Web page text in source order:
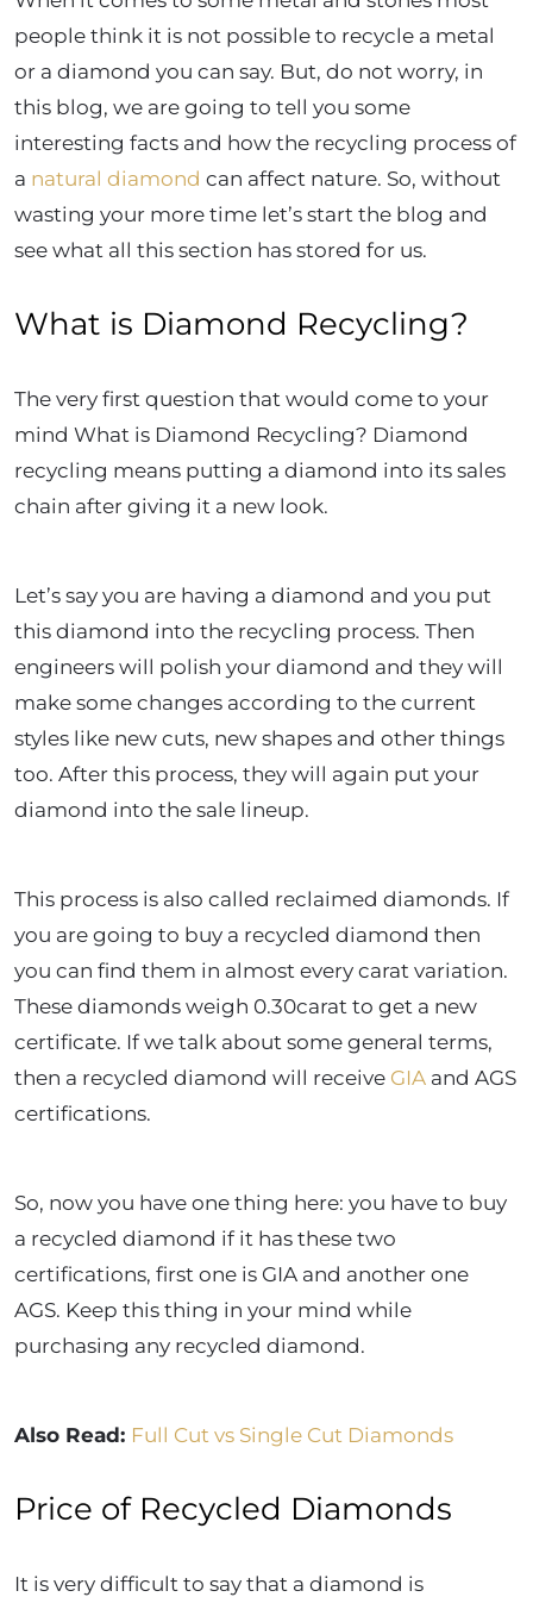
people think it is not possible to recycle a metal
or a diamond you can say. But, do not worry, in
this blog, we are going to tell you some
interesting facts and how the recycling process of
a natural diamond can affect nature. So, without
wasting your more time let’s start the blog and
see what all this section has stored for us.
What is Diamond Recycling?
The very first question that would come to your
mind What is Diamond Recycling? Diamond
recycling means putting a diamond into its sales
chain after giving it a new look.
Let’s say you are having a diamond and you put
this diamond into the recycling process. Then
engineers will polish your diamond and they will
make some changes according to the current
styles like new cuts, new shapes and other things
too. After this process, they will again put your
diamond into the sale lineup.
This process is also called reclaimed diamonds. If
you are going to buy a recycled diamond then
you can find them in almost every carat variation.
These diamonds weigh 0.30carat to get a new
certificate. If we talk about some general terms,
then a recycled diamond will receive GIA and AGS
certifications.
So, now you have one thing here: you have to buy
a recycled diamond if it has these two
certifications, first one is GIA and another one
AGS. Keep this thing in your mind while
purchasing any recycled diamond.
Also Read: Full Cut vs Single Cut Diamonds
Price of Recycled Diamonds
It is very difficult to say that a diamond is